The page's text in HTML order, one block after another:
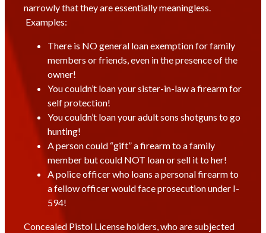
narrowly that they are essentially meaningless.
Examples:
There is NO general loan exemption for family
members or friends, even in the presence of the
owner!
You couldn’t loan your sister-in-law a firearm for
self protection!
You couldn’t loan your adult sons shotguns to go
hunting!
A person could “gift” a firearm to a family
member but could NOT loan or sell it to her!
A police officer who loans a personal firearm to
a fellow officer would face prosecution under I-
594!
Concealed Pistol License holders, who are subjected